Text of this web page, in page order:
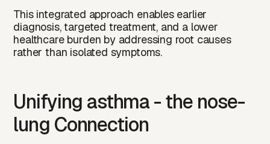
This integrated approach enables earlier
diagnosis, targeted treatment, and a lower
healthcare burden by addressing root causes
rather than isolated symptoms.
Unifying asthma - the nose-
lung Connection